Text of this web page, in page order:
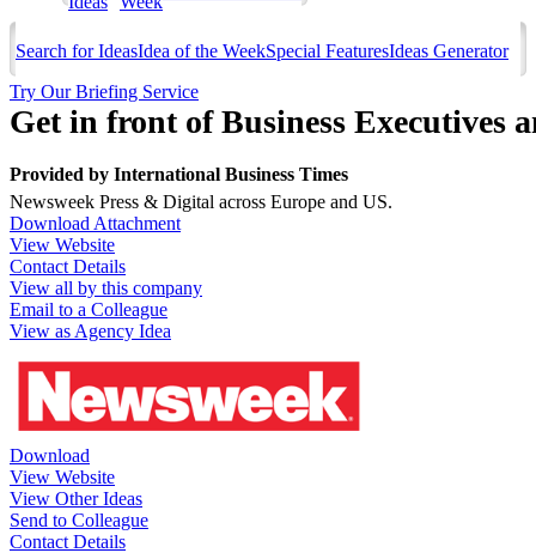
Search for IdeasIdea of the WeekSpecial FeaturesIdeas Generator
Try Our Briefing Service
Get in front of Business Executives
Provided by International Business Times
Newsweek Press & Digital across Europe and US.
Download Attachment
View Website
Contact Details
View all by this company
Email to a Colleague
View as Agency Idea
Download
View Website
View Other Ideas
Send to Colleague
Contact Details